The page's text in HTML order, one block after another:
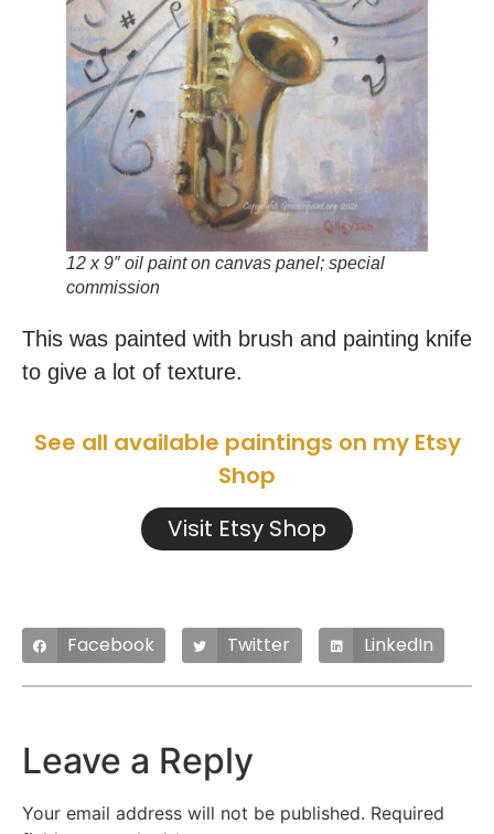
12 x 9″ oil paint on canvas panel; special
commission
This was painted with brush and painting knife
to give a lot of texture.
See all available paintings on my Etsy
Shop
Visit Etsy Shop
Facebook Twitter LinkedIn
Leave a Reply
Your email address will not be published. Required